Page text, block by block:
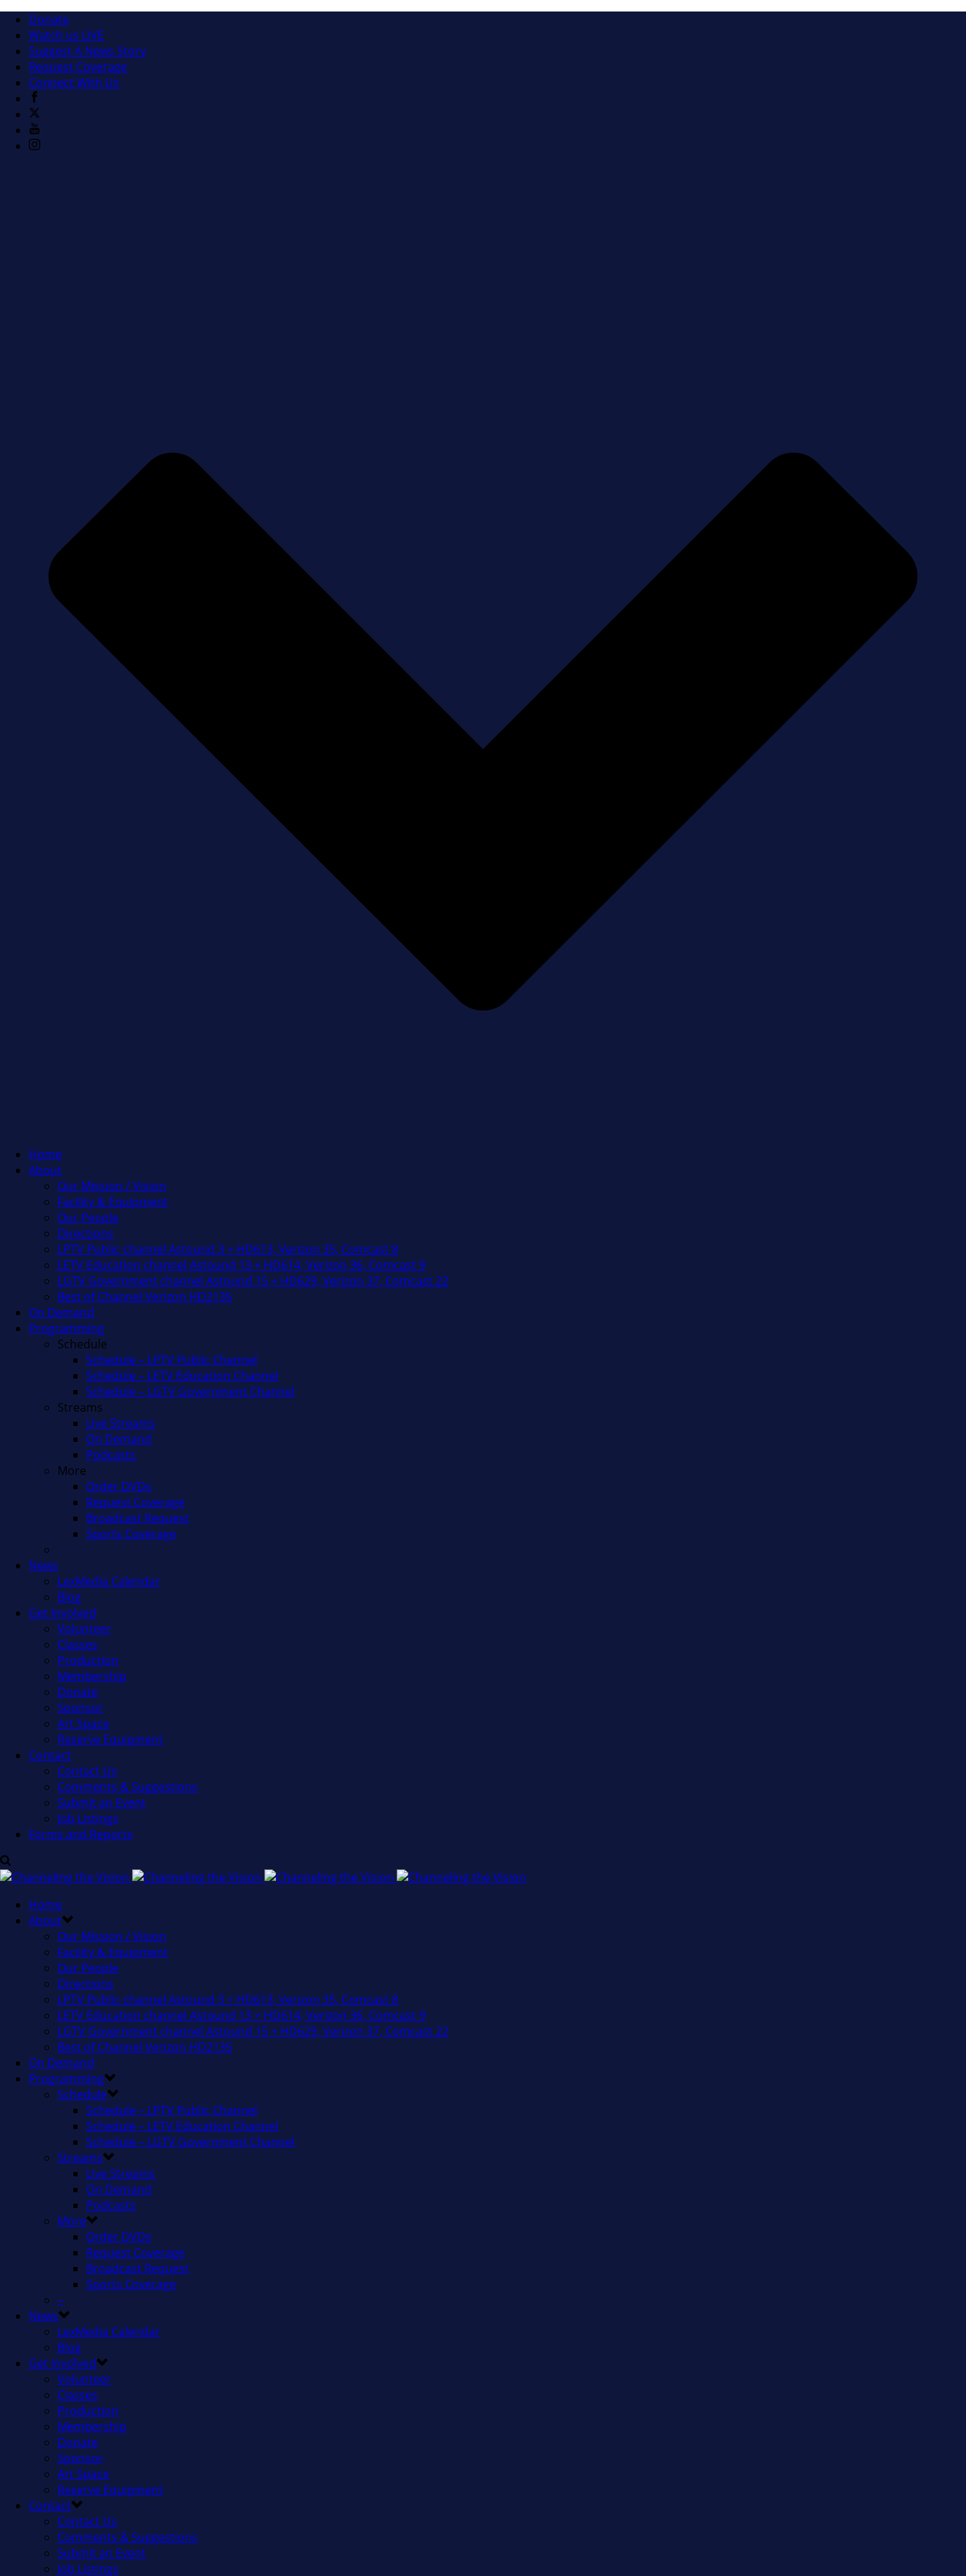
Donate
Watch us LIVE
Suggest A News Story
Request Coverage
Connect With Us
Home
About
Our Mission / Vision
Facility & Equipment
Our People
Directions
LPTV Public channel Astound 3 + HD613, Verizon 35, Comcast 8
LETV Education channel Astound 13 + HD614, Verizon 36, Comcast 9
LGTV Government channel Astound 15 + HD629, Verizon 37, Comcast 22
Best of Channel Verizon HD2135
On Demand
Programming
Schedule
Schedule – LPTV Public Channel
Schedule – LETV Education Channel
Schedule – LGTV Government Channel
Streams
Live Streams
On Demand
Podcasts
More
Order DVDs
Request Coverage
Broadcast Request
Sports Coverage
News
LexMedia Calendar
Blog
Get Involved
Volunteer
Classes
Production
Membership
Donate
Sponsor
Art Space
Reserve Equipment
Contact
Contact Us
Comments & Suggestions
Submit an Event
Job Listings
Forms and Reports
Home
About
Our Mission / Vision
Facility & Equipment
Our People
Directions
LPTV Public channel Astound 3 + HD613, Verizon 35, Comcast 8
LETV Education channel Astound 13 + HD614, Verizon 36, Comcast 9
LGTV Government channel Astound 15 + HD629, Verizon 37, Comcast 22
Best of Channel Verizon HD2135
On Demand
Programming
Schedule
Schedule – LPTV Public Channel
Schedule – LETV Education Channel
Schedule – LGTV Government Channel
Streams
Live Streams
On Demand
Podcasts
More
Order DVDs
Request Coverage
Broadcast Request
Sports Coverage
–
News
LexMedia Calendar
Blog
Get Involved
Volunteer
Classes
Production
Membership
Donate
Sponsor
Art Space
Reserve Equipment
Contact
Contact Us
Comments & Suggestions
Submit an Event
Job Listings